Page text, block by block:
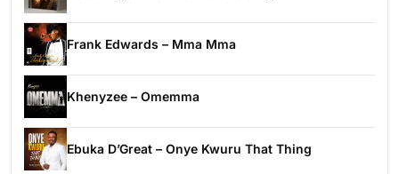
Frank Edwards – Mma Mma
Khenyzee – Omemma
Ebuka D’Great – Onye Kwuru That Thing